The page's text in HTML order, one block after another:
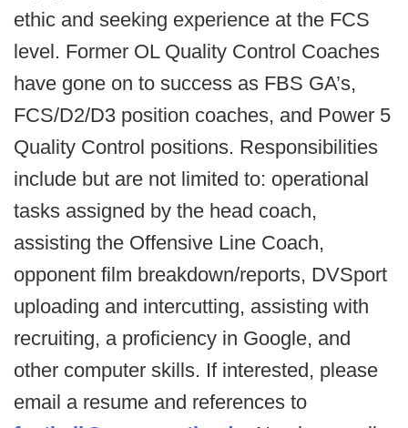
ethic and seeking experience at the FCS
level. Former OL Quality Control Coaches
have gone on to success as FBS GA’s,
FCS/D2/D3 position coaches, and Power 5
Quality Control positions. Responsibilities
include but are not limited to: operational
tasks assigned by the head coach,
assisting the Offensive Line Coach,
opponent film breakdown/reports, DVSport
uploading and intercutting, assisting with
recruiting, a proficiency in Google, and
other computer skills. If interested, please
email a resume and references to